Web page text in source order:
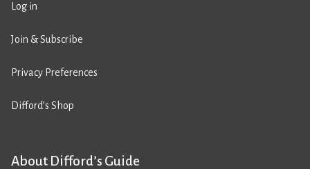
Log in
Join & Subscribe
Privacy Preferences
Difford’s Shop
About Difford’s Guide